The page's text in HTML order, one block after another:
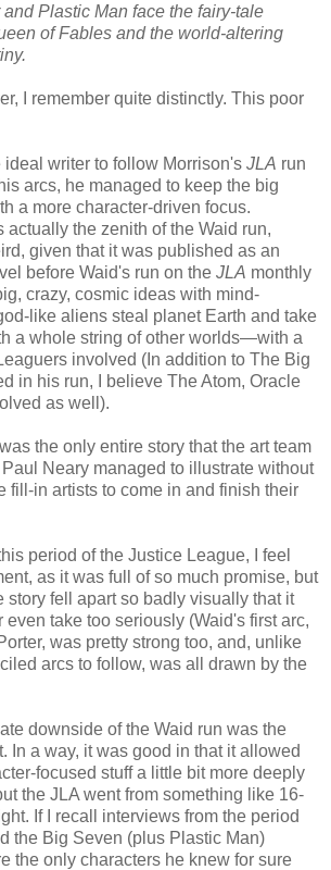
Plastic Man face the fairy-tale
of Fables and the world-altering
I remember quite distinctly. This poor
ideal writer to follow Morrison's JLA run
arcs, he managed to keep the big
a more character-driven focus.
actually the zenith of the Waid run,
given that it was published as an
before Waid's run on the JLA monthly
crazy, cosmic ideas with mind-
like aliens steal planet Earth and take
a whole string of other worlds—with a
involved (In addition to The Big
in his run, I believe The Atom, Oracle
as well).
the only entire story that the art team
Neary managed to illustrate without
fill-in artists to come in and finish their
period of the Justice League, I feel
as it was full of so much promise, but
story fell apart so badly visually that it
even take too seriously (Waid's first arc,
was pretty strong too, and, unlike
arcs to follow, was all drawn by the
downside of the Waid run was the
In a way, it was good in that it allowed
focused stuff a little bit more deeply
the JLA went from something like 16-
If I recall interviews from the period
the Big Seven (plus Plastic Man)
the only characters he knew for sure